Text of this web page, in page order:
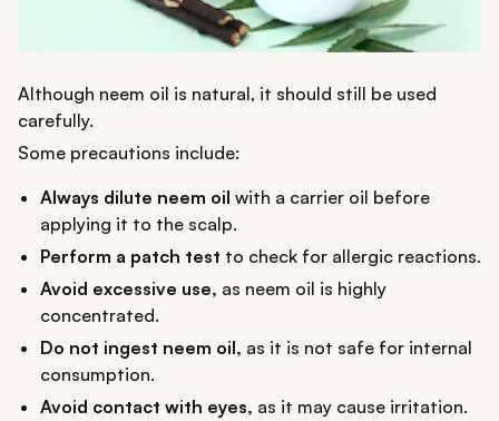
Although neem oil is natural, it should still be used
carefully.
Some precautions include:
Always dilute neem oil with a carrier oil before
applying it to the scalp.
Perform a patch test to check for allergic reactions.
Avoid excessive use, as neem oil is highly
concentrated.
Do not ingest neem oil, as it is not safe for internal
consumption.
Avoid contact with eyes, as it may cause irritation.